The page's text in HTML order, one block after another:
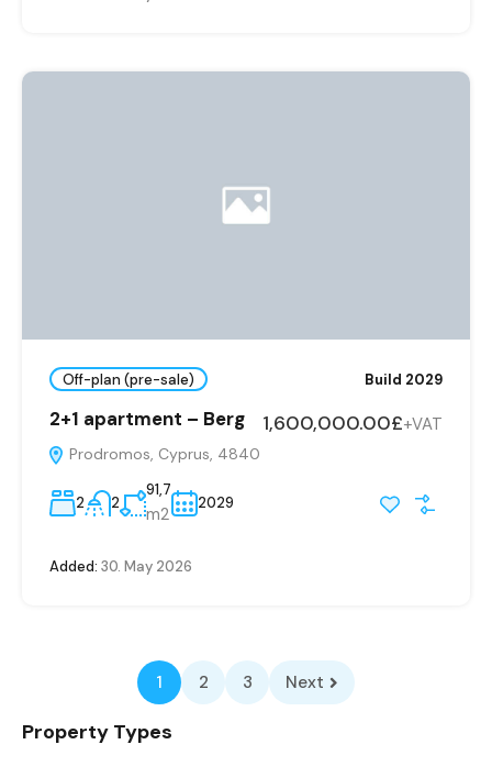
Off-plan (pre-sale) Build 2029
2+1 apartment – Berg
Prodromos, Cyprus, 4840
1,600,000.00£+VAT
2 2
91,7
m2
2029
Added: 30. May 2026
1 2 3 Next
Property Types